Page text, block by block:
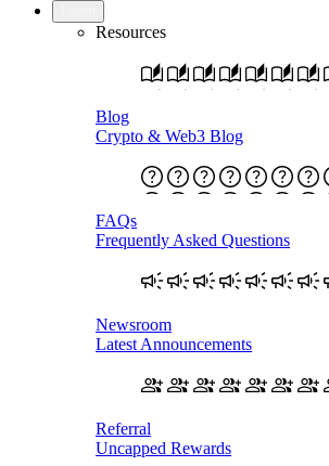
Resources
Blog
Crypto & Web3 Blog
FAQs
Frequently Asked Questions
Newsroom
Latest Announcements
Referral
Uncapped Rewards